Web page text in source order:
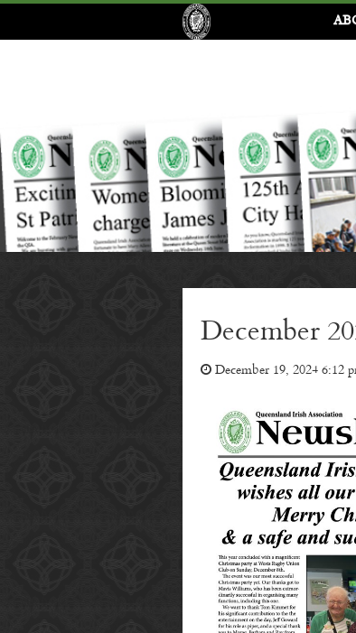
December
December 19, 2024 6:12